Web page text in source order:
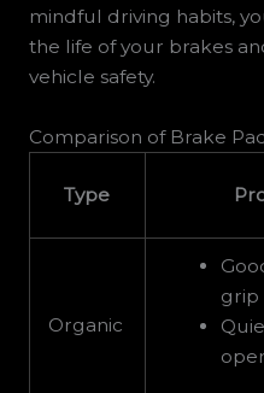
mindful driving habits,
the life of your brakes
vehicle safety.
Comparison of Brake
Type
Organic
grip